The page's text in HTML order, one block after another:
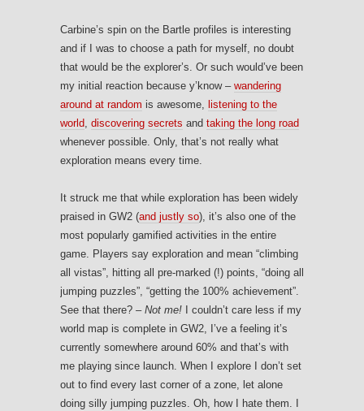
Carbine’s spin on the Bartle profiles is interesting
and if I was to choose a path for myself, no doubt
that would be the explorer’s. Or such would’ve been
my initial reaction because y’know – wandering
around at random is awesome, listening to the
world, discovering secrets and taking the long road
whenever possible. Only, that’s not really what
exploration means every time.
It struck me that while exploration has been widely
praised in GW2 (and justly so), it’s also one of the
most popularly gamified activities in the entire
game. Players say exploration and mean “climbing
all vistas”, hitting all pre-marked (!) points, “doing all
jumping puzzles”, “getting the 100% achievement”.
See that there? – Not me!
I couldn’t care less if my
world map is complete in GW2, I’ve a feeling it’s
currently somewhere around 60% and that’s with
me playing since launch. When I explore I don’t set
out to find every last corner of a zone, let alone
doing silly jumping puzzles. Oh, how I hate them. I